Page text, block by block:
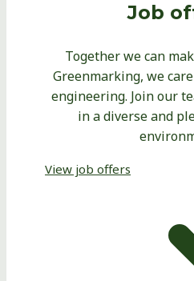
Job
Together we can
Greenmarking, we
engineering. Join our
in a diverse and
View job offers